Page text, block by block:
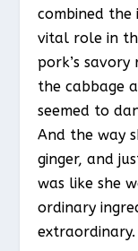
combined the
vital role in
pork’s
the cabbage
seemed to
And the way
ginger, and
was like she
ordinary
extraordinary.